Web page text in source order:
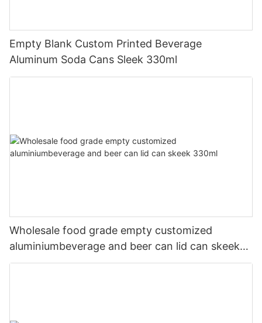
Empty Blank Custom Printed Beverage
Aluminum Soda Cans Sleek 330ml
Wholesale food grade empty customized
aluminiumbeverage and beer can lid can skeek
330ml